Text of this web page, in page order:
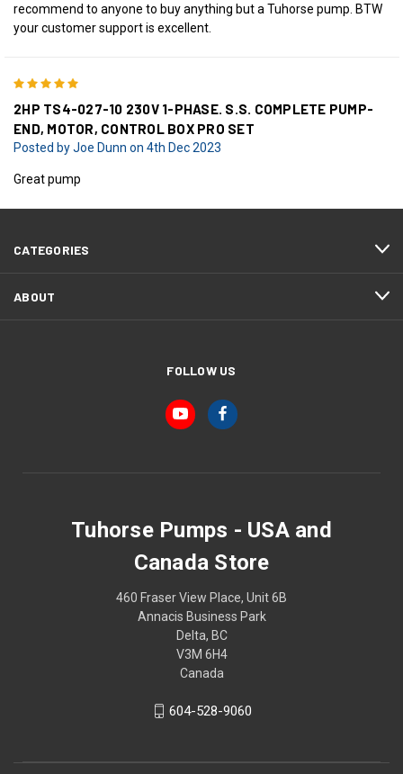
recommend to anyone to buy anything but a Tuhorse pump. BTW
your customer support is excellent.
2HP TS4-027-10 230V 1-PHASE. S.S. COMPLETE PUMP-
END, MOTOR, CONTROL BOX PRO SET
Posted by Joe Dunn on 4th Dec 2023
Great pump
CATEGORIES
ABOUT
FOLLOW US
Tuhorse Pumps - USA and
Canada Store
460 Fraser View Place, Unit 6B
Annacis Business Park
Delta, BC
V3M 6H4
Canada
604-528-9060